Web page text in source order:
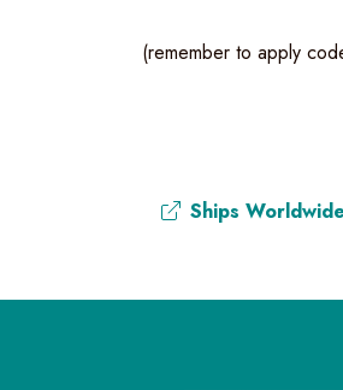
(remember to apply
Ships Worldwide